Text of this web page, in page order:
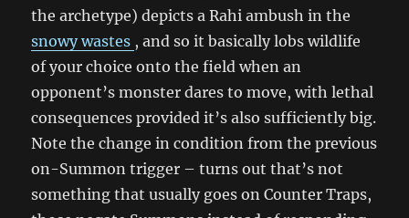
the archetype) depicts a Rahi ambush in the
snowy wastes , and so it basically lobs wildlife
of your choice onto the field when an
opponent’s monster dares to move, with lethal
consequences provided it’s also sufficiently big.
Note the change in condition from the previous
on-Summon trigger – turns out that’s not
something that usually goes on Counter Traps,